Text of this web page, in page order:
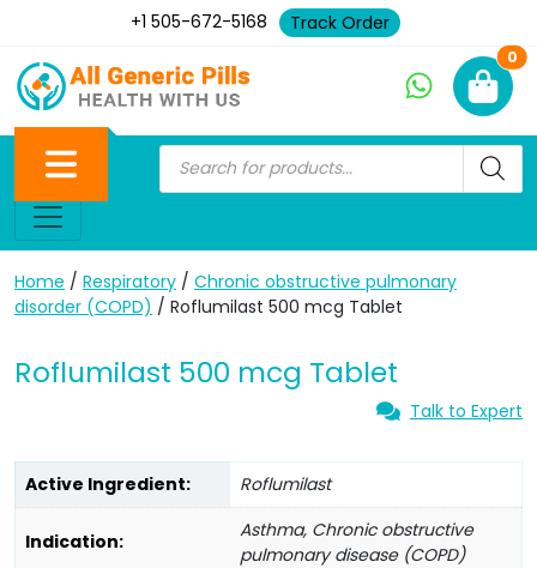
+1 505-672-5168 Track Order
0
Home / Respiratory / Chronic obstructive pulmonary
disorder (COPD) / Roflumilast 500 mcg Tablet
Roflumilast 500 mcg Tablet
Talk to Expert
Active Ingredient: Roflumilast
Indication:
Asthma, Chronic obstructive
pulmonary disease (COPD)